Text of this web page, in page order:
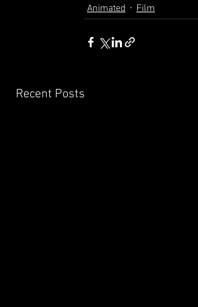
Animated Film
Recent Posts